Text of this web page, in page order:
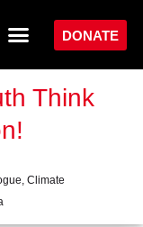
DONATE
Think
, Climate